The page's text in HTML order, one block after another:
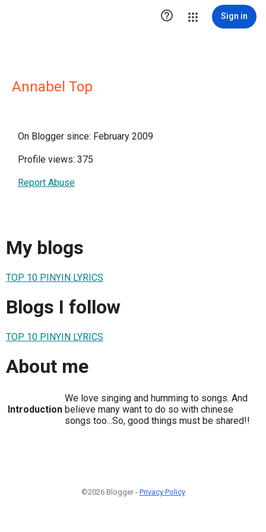
 Sign in
Annabel Top
On Blogger since: February 2009
Profile views: 375
Report Abuse
My blogs
TOP 10 PINYIN LYRICS
Blogs I follow
TOP 10 PINYIN LYRICS
About me
Introduction
We love singing and humming to songs. And
believe many want to do so with chinese
songs too...So, good things must be shared!!
©2026 Blogger - Privacy Policy